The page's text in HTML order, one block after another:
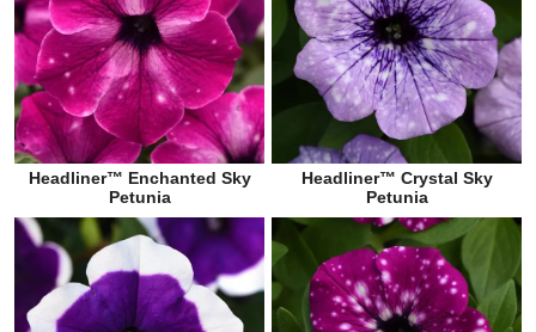
Headliner™ Enchanted Sky
Petunia
Headliner™ Crystal Sky
Petunia